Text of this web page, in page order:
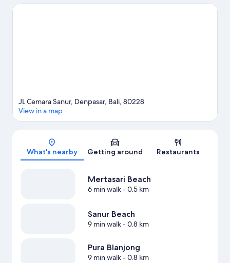
Safari and Marine Park are also worth visiting. Discover the area's
Map
JL Cemara Sanur, Denpasar, Bali, 80228
View in a map
What's nearby Getting around Restaurants
Mertasari Beach
6 min walk- 0.5 km
Sanur Beach
9 min walk- 0.8 km
Pura Blanjong
9 min walk- 0.8 km